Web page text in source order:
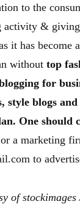
to the
activity &
it has become
without top
for
style blogs
One should
a marketing
to
of